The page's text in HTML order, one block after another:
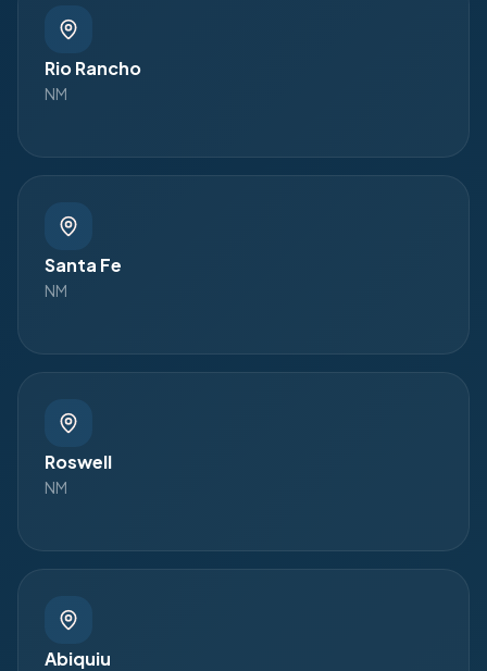
Rio Rancho
NM
Santa Fe
NM
Roswell
NM
Abiquiu